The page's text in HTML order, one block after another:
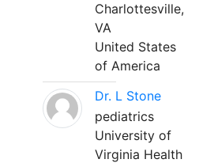
Charlottesville,
VA
United States
of America
Dr. L Stone
pediatrics
University of
Virginia Health